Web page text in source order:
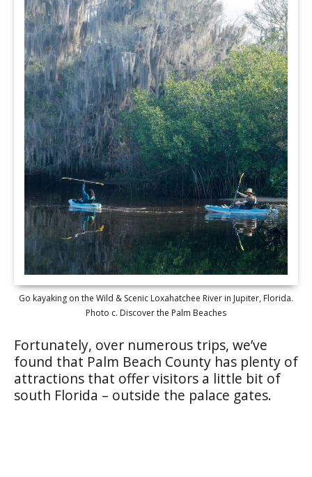
Go kayaking on the Wild & Scenic Loxahatchee River in Jupiter, Florida.
Photo c. Discover the Palm Beaches
Fortunately, over numerous trips, we’ve
found that Palm Beach County has plenty of
attractions that offer visitors a little bit of
south Florida – outside the palace gates.